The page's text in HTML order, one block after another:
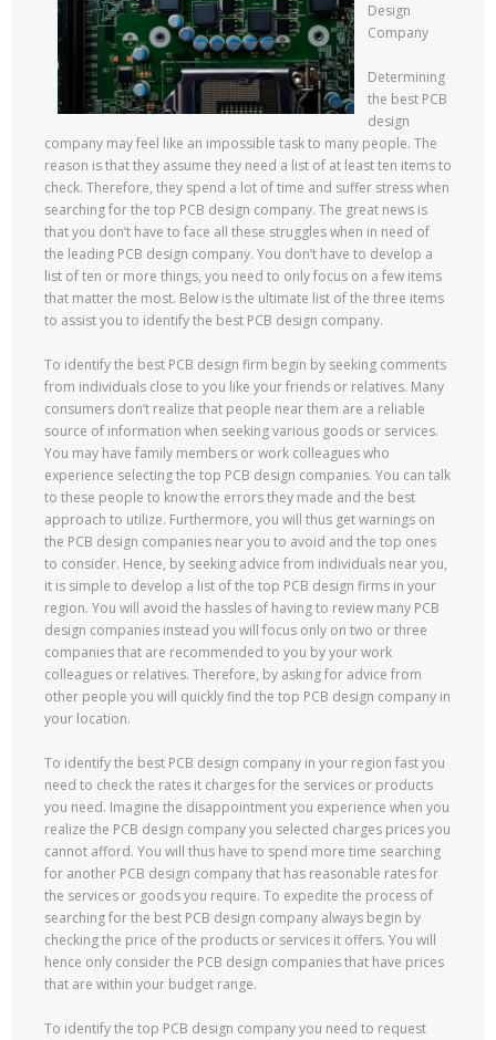
Design
Company
Determining
the best PCB
design
company may feel like an impossible task to many people. The
reason is that they assume they need a list of at least ten items to
check. Therefore, they spend a lot of time and suffer stress when
searching for the top PCB design company. The great news is
that you don’t have to face all these struggles when in need of
the leading PCB design company. You don’t have to develop a
list of ten or more things, you need to only focus on a few items
that matter the most. Below is the ultimate list of the three items
to assist you to identify the best PCB design company.
To identify the best PCB design firm begin by seeking comments
from individuals close to you like your friends or relatives. Many
consumers don’t realize that people near them are a reliable
source of information when seeking various goods or services.
You may have family members or work colleagues who
experience selecting the top PCB design companies. You can talk
to these people to know the errors they made and the best
approach to utilize. Furthermore, you will thus get warnings on
the PCB design companies near you to avoid and the top ones
to consider. Hence, by seeking advice from individuals near you,
it is simple to develop a list of the top PCB design firms in your
region. You will avoid the hassles of having to review many PCB
design companies instead you will focus only on two or three
companies that are recommended to you by your work
colleagues or relatives. Therefore, by asking for advice from
other people you will quickly find the top PCB design company in
your location.
To identify the best PCB design company in your region fast you
need to check the rates it charges for the services or products
you need. Imagine the disappointment you experience when you
realize the PCB design company you selected charges prices you
cannot afford. You will thus have to spend more time searching
for another PCB design company that has reasonable rates for
the services or goods you require. To expedite the process of
searching for the best PCB design company always begin by
checking the price of the products or services it offers. You will
hence only consider the PCB design companies that have prices
that are within your budget range.
To identify the top PCB design company you need to request